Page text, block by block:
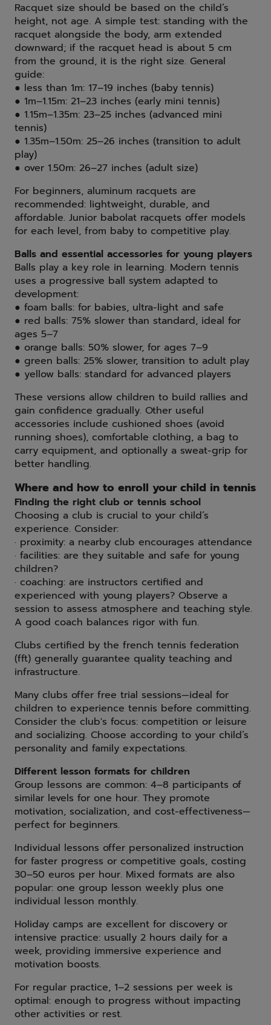
Racquet size should be based on the child’s
height, not age. A simple test: standing with the
racquet alongside the body, arm extended
downward; if the racquet head is about 5 cm
from the ground, it is the right size. General
guide:
● less than 1m: 17–19 inches (baby tennis)
● 1m–1.15m: 21–23 inches (early mini tennis)
● 1.15m–1.35m: 23–25 inches (advanced mini
tennis)
● 1.35m–1.50m: 25–26 inches (transition to adult
play)
● over 1.50m: 26–27 inches (adult size)
For beginners, aluminum racquets are
recommended: lightweight, durable, and
affordable. Junior babolat racquets offer models
for each level, from baby to competitive play.
Balls and essential accessories for young players
Balls play a key role in learning. Modern tennis
uses a progressive ball system adapted to
development:
● foam balls: for babies, ultra-light and safe
● red balls: 75% slower than standard, ideal for
ages 5–7
● orange balls: 50% slower, for ages 7–9
● green balls: 25% slower, transition to adult play
● yellow balls: standard for advanced players
These versions allow children to build rallies and
gain confidence gradually. Other useful
accessories include cushioned shoes (avoid
running shoes), comfortable clothing, a bag to
carry equipment, and optionally a sweat-grip for
better handling.
Where and how to enroll your child in tennis
Finding the right club or tennis school
Choosing a club is crucial to your child’s
experience. Consider:
· proximity: a nearby club encourages attendance
· facilities: are they suitable and safe for young
children?
· coaching: are instructors certified and
experienced with young players? Observe a
session to assess atmosphere and teaching style.
A good coach balances rigor with fun.
Clubs certified by the french tennis federation
(fft) generally guarantee quality teaching and
infrastructure.
Many clubs offer free trial sessions—ideal for
children to experience tennis before committing.
Consider the club's focus: competition or leisure
and socializing. Choose according to your child’s
personality and family expectations.
Different lesson formats for children
Group lessons are common: 4–8 participants of
similar levels for one hour. They promote
motivation, socialization, and cost-effectiveness—
perfect for beginners.
Individual lessons offer personalized instruction
for faster progress or competitive goals, costing
30–50 euros per hour. Mixed formats are also
popular: one group lesson weekly plus one
individual lesson monthly.
Holiday camps are excellent for discovery or
intensive practice: usually 2 hours daily for a
week, providing immersive experience and
motivation boosts.
For regular practice, 1–2 sessions per week is
optimal: enough to progress without impacting
other activities or rest.